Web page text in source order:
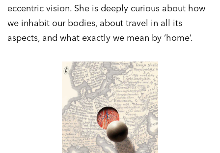
eccentric vision. She is deeply curious about how
we inhabit our bodies, about travel in all its
aspects, and what exactly we mean by ‘home’.